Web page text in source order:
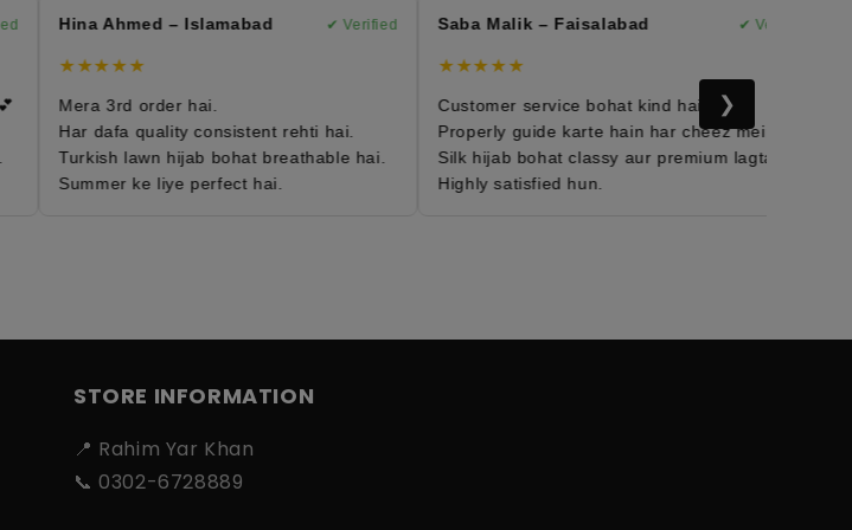
Hina Ahmed – Islamabad ✔ Verified
★★★★★
Mera 3rd order hai.
Har dafa quality consistent rehti hai.
Turkish lawn hijab bohat breathable hai.
Summer ke liye perfect hai.
Saba Malik – Faisalabad ✔ Verified
★★★★★
Customer service bohat kind hai.
Properly guide karte hain har cheez mein.
Silk hijab bohat classy aur premium lagta hai.
Highly satisfied hun.
❯
STORE INFORMATION
📍 Rahim Yar Khan
📞 0302-6728889